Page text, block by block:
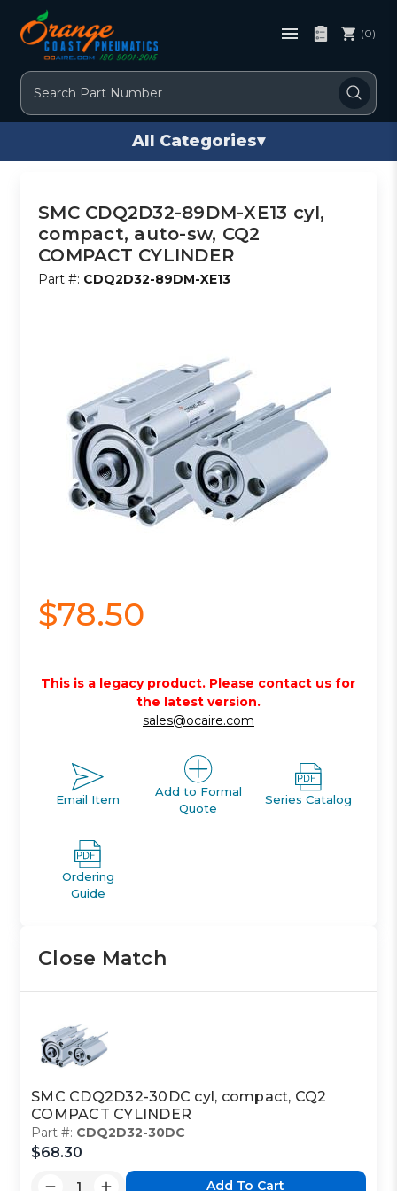
Search
(0)
All Categories▾
SMC CDQ2D32-89DM-XE13 cyl,
compact, auto-sw, CQ2
COMPACT CYLINDER
Part #: CDQ2D32-89DM-XE13
$78.50
This is a legacy product. Please contact us for
the latest version.
sales@ocaire.com
Email Item
Add to Formal
Quote
Series Catalog
Ordering
Guide
Close Match
SMC CDQ2D32-30DC cyl, compact, CQ2
COMPACT CYLINDER
Part #: CDQ2D32-30DC
$68.30
Add To Cart